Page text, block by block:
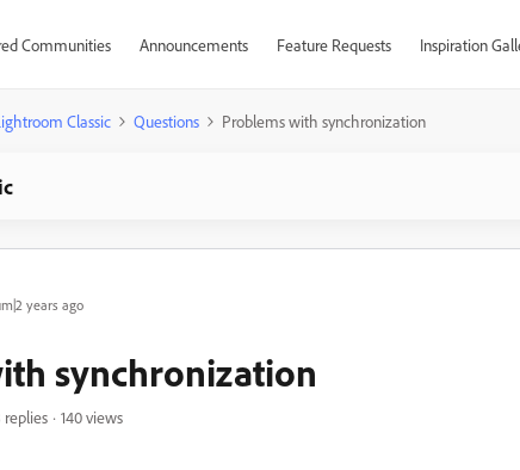
Communities Announcements Feature Requests Inspiration
Classic Questions Problems with synchronization
years ago
synchronization
replies
140 views